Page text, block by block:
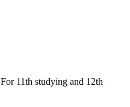
11th studying and 12th